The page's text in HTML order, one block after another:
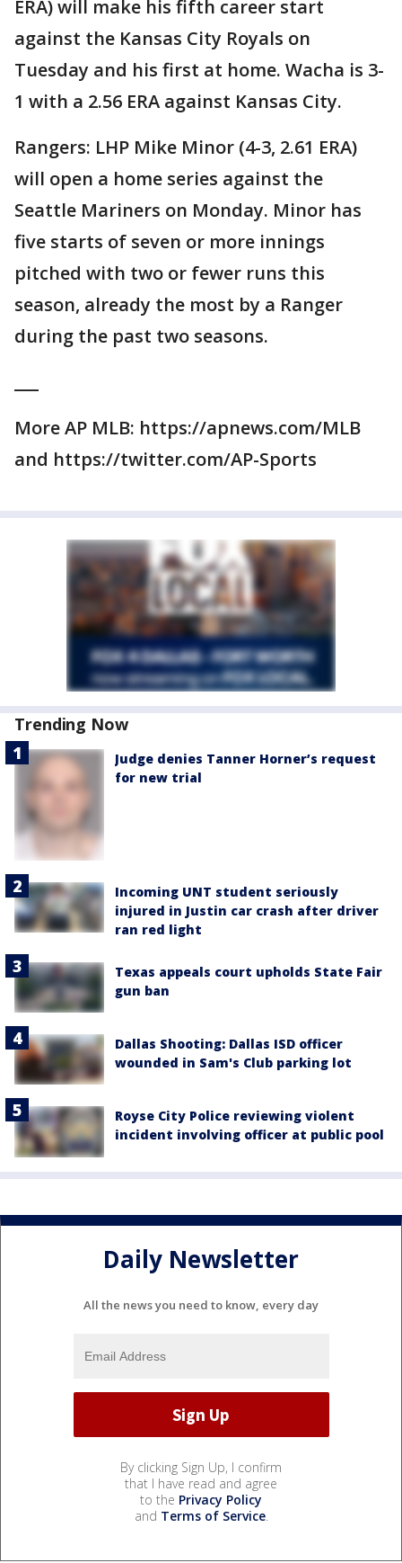
ERA) will make his fifth career start
against the Kansas City Royals on
Tuesday and his first at home. Wacha is 3-
1 with a 2.56 ERA against Kansas City.
Rangers: LHP Mike Minor (4-3, 2.61 ERA)
will open a home series against the
Seattle Mariners on Monday. Minor has
five starts of seven or more innings
pitched with two or fewer runs this
season, already the most by a Ranger
during the past two seasons.
More AP MLB: https://apnews.com/MLB
and https://twitter.com/AP-Sports
Trending Now
Judge denies Tanner Horner’s request
for new trial
Incoming UNT student seriously
injured in Justin car crash after driver
ran red light
Texas appeals court upholds State Fair
gun ban
Dallas Shooting: Dallas ISD officer
wounded in Sam's Club parking lot
Royse City Police reviewing violent
incident involving officer at public pool
Daily Newsletter
All the news you need to know, every day
By clicking Sign Up, I confirm
that I have read and agree
to the Privacy Policy
and Terms of Service.